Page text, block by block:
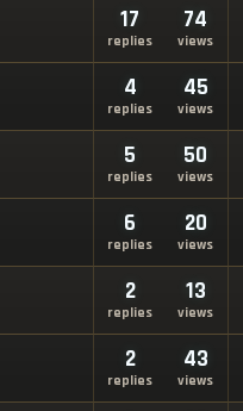
17
replies
74
views
4
replies
45
views
5
replies
50
views
6
replies
20
views
2
replies
13
views
2
replies
43
views